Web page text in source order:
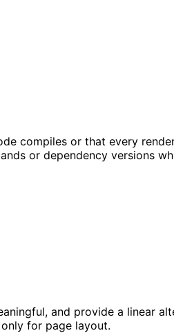
compiles or that every
or dependency versions
and provide a linear
for page layout.